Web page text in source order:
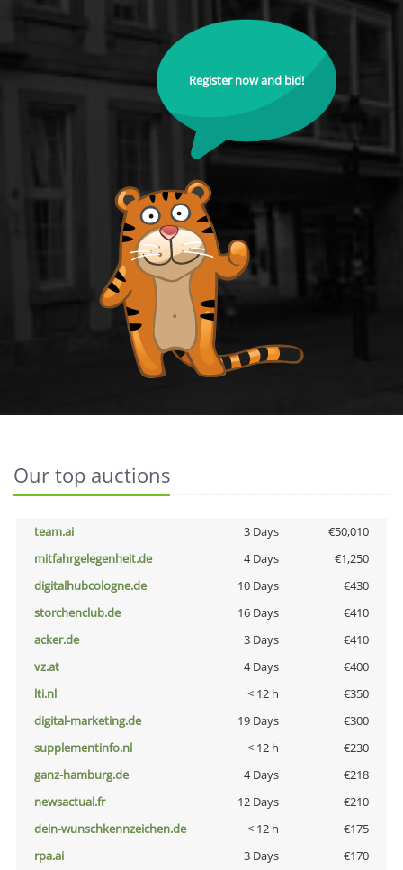
Register now and bid!
Our top auctions
team.ai 3 Days
€50,010
mitfahrgelegenheit.de
4 Days
€1,250
digitalhubcologne.de
10 Days
€430
storchenclub.de
16 Days
€410
acker.de
3 Days
€410
vz.at
4 Days
€400
lti.nl
< 12 h
€350
digital-marketing.de
19 Days
€300
supplementinfo.nl
< 12 h
€230
ganz-hamburg.de
4 Days
€218
newsactual.fr
12 Days
€210
dein-wunschkennzeichen.de
< 12 h
€175
rpa.ai
3 Days
€170